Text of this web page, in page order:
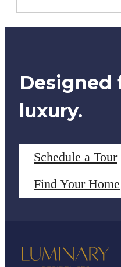
Designed
luxury.
Schedule a Tour
Find Your Home